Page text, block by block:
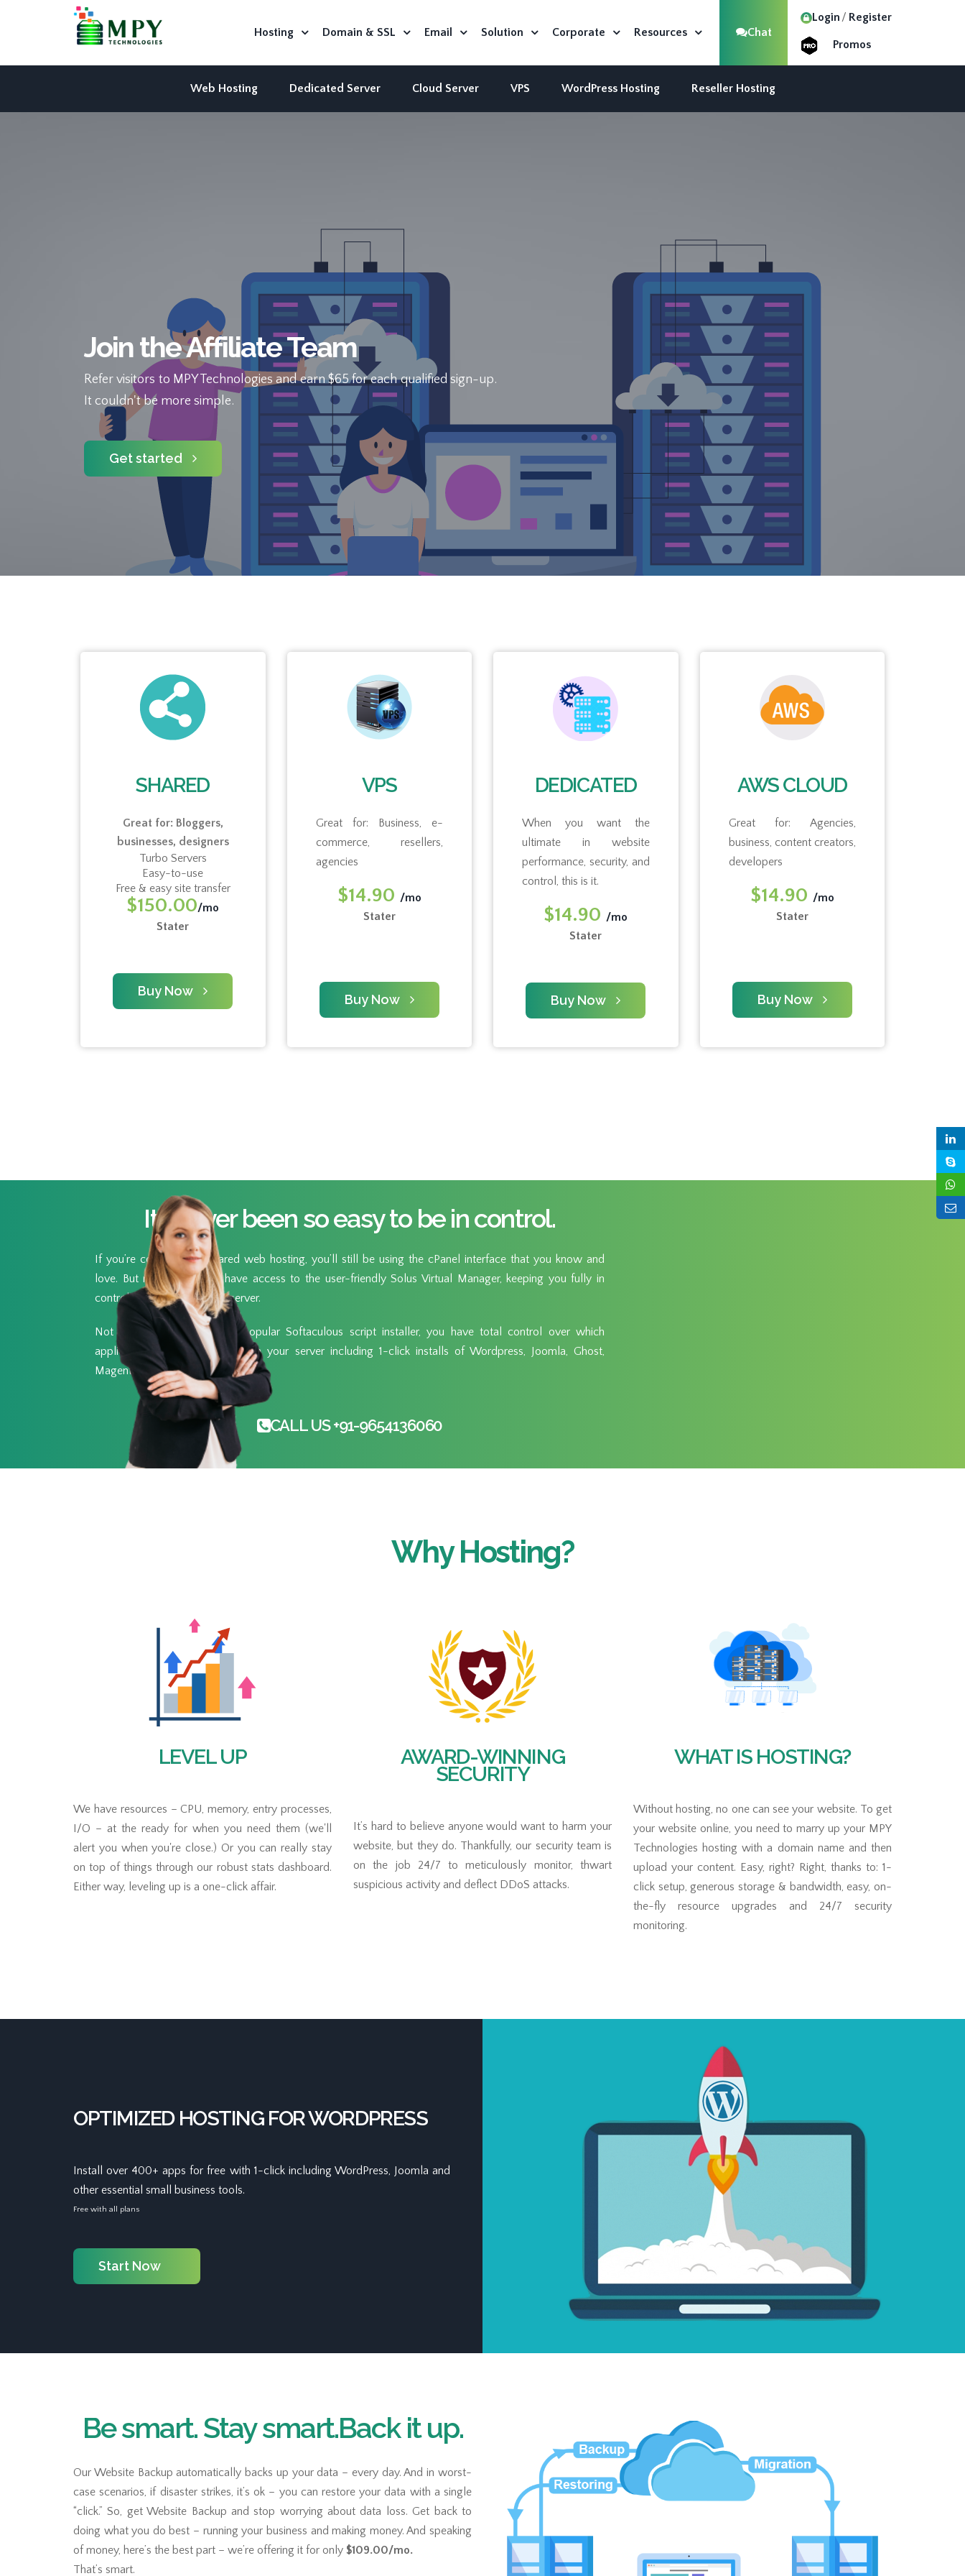
Hosting Domain & SSL Email Solution Corporate Resources Chat
Login Register
Promos
Web Hosting Dedicated Server Cloud Server VPS WordPress Hosting Reseller Hosting
Join the Affiliate Team
Refer visitors to MPY Technologies and earn $65 for each qualified sign-up.
It couldn't be more simple.
Get started
SHARED
Great for: Bloggers,
businesses, designers
Turbo Servers
Easy-to-use
Free & easy site transfer
$150.00/mo
Stater
Buy Now
VPS
Great for: Business, e-
commerce, resellers,
agencies
$14.90 /mo
Stater
Buy Now
DEDICATED
When you want the
ultimate in website
performance, security, and
control, this is it.
$14.90 /mo
Stater
Buy Now
AWS CLOUD
Great for: Agencies,
business, content creators,
developers
$14.90 /mo
Stater
Buy Now
It’s never been so easy to be in control.
If you’re coming from shared web hosting, you’ll still be using the cPanel interface that you know and
love. But now you’ll also have access to the user-friendly Solus Virtual Manager, keeping you fully in
control of your own private server.
Not only that, but with the popular Softaculous script installer, you have total control over which
applications you want to run on your server including 1-click installs of Wordpress, Joomla, Ghost,
Magento and over 400 other.
CALL US +91-9654136060
Why Hosting?
LEVEL UP
We have resources – CPU, memory, entry processes,
I/O – at the ready for when you need them (we'll
alert you when you're close.) Or you can really stay
on top of things through our robust stats dashboard.
Either way, leveling up is a one-click affair.
AWARD-WINNING
SECURITY
It’s hard to believe anyone would want to harm your
website, but they do. Thankfully, our security team is
on the job 24/7 to meticulously monitor, thwart
suspicious activity and deflect DDoS attacks.
WHAT IS HOSTING?
Without hosting, no one can see your website. To get
your website online, you need to marry up your MPY
Technologies hosting with a domain name and then
upload your content. Easy, right? Right, thanks to: 1-
click setup, generous storage & bandwidth, easy, on-
the-fly resource upgrades and 24/7 security
monitoring.
OPTIMIZED HOSTING FOR WORDPRESS
Install over 400+ apps for free with 1-click including WordPress, Joomla and
other essential small business tools.
Free with all plans
Start Now
Be smart. Stay smart.Back it up.
Our Website Backup automatically backs up your data – every day. And in worst-
case scenarios, if disaster strikes, it’s ok – you can restore your data with a single
“click.” So, get Website Backup and stop worrying about data loss. Get back to
doing what you do best – running your business and making money. And speaking
of money, here’s the best part – we’re offering it for only $109.00/mo.
That’s smart.